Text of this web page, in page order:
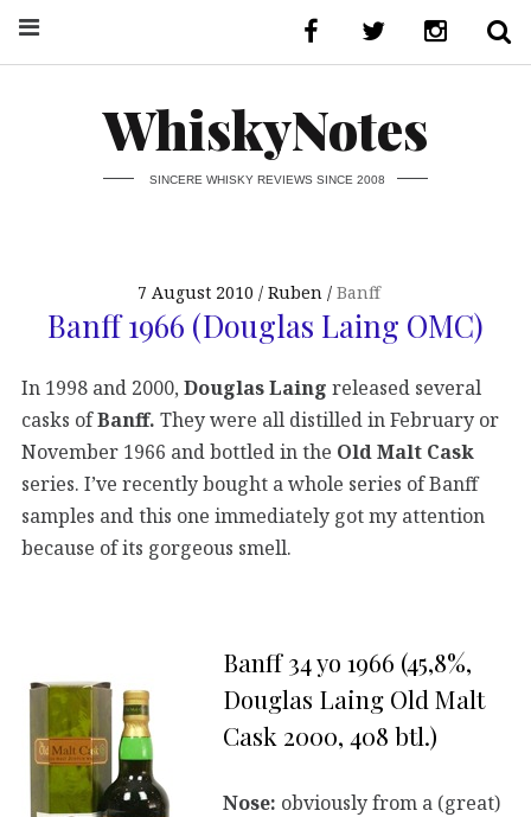
WhiskyNotes
SINCERE WHISKY REVIEWS SINCE 2008
7 August 2010 Ruben Banff
Banff 1966 (Douglas Laing OMC)
In 1998 and 2000, Douglas Laing released several
casks ofBanff. They were all distilled in February or
November 1966 and bottled in the Old Malt Cask
series. I’ve recently bought a whole series of Banff
samples and this one immediately got my attention
because of its gorgeous smell.
Banff 34 yo 1966 (45,8%,
Douglas Laing Old Malt
Cask 2000, 408 btl.)
Nose: obviously from a (great)